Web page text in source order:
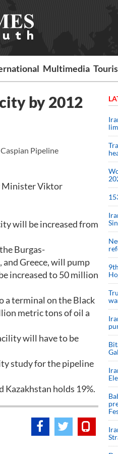
Multimedia
by 2012
Pipeline
Minister Viktor
will be increased from
Burgas-
Greece, will pump
increased to 50 million
a terminal on the Black
metric tons of oil a
will have to be
study for the pipeline
Kazakhstan holds 19%.